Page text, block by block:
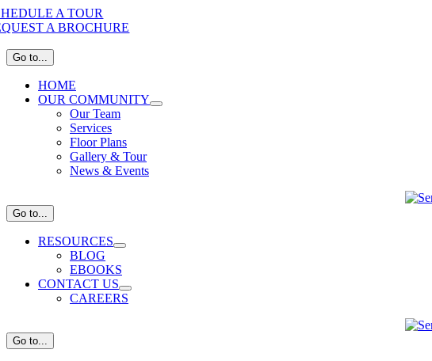
Skip
to
A TOUR
A BROCHURE
Go to...
HOME
OUR COMMUNITY
Our Team
Services
Floor Plans
Gallery & Tour
News & Events
Go to...
RESOURCES
BLOG
EBOOKS
CONTACT US
CAREERS
Go to...